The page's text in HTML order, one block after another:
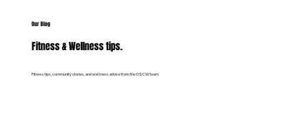
Our Blog
Fitness & Wellness tips.
Fitness tips, community stories, and wellness advice from the OSCW team